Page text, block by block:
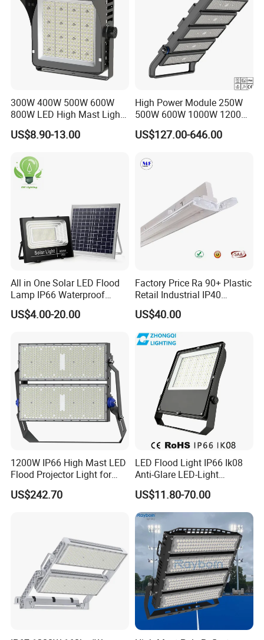
be used in garages, basketball courts, stadiums,
warehouses, billboards, factories, playgrounds, parking
lots, basements and other places that need lighting.
300W 400W 500W 600W
800W LED High Mast Light
Sports Court Light Football
Field Light High Power
US$8.90-13.00
High Power Module 250W
500W 600W 1000W 1200W
1500W Ik10 IP66 10kv SPD
Outdoor Waterproof Tennis
Stadium Light for Football
Soccer Court
US$127.00-646.00
All in One Solar LED Flood
Lamp IP66 Waterproof
Outdoor Solar LED Flood
Light with SMD High
200W 300W 400W
US$4.00-20.00
Factory Price Ra 90+ Plastic
Retail Industrial IP40
Supermarket Warehouse
Workshop Shopping Office
cloth Shop LED Track Linear
Light
US$40.00
1200W IP66 High Mast LED
Flood Projector Light for
Outdoor Stadium Football
Field Area Lighting
US$242.70
LED Flood Light IP66 Ik08
Anti-Glare LED-Light
Floodlight Sensor LED Light
50W 100W 150W 200W
300W 400W LED Stadium
Light Garden Landscape
Tennis Court Yard
US$11.80-70.00